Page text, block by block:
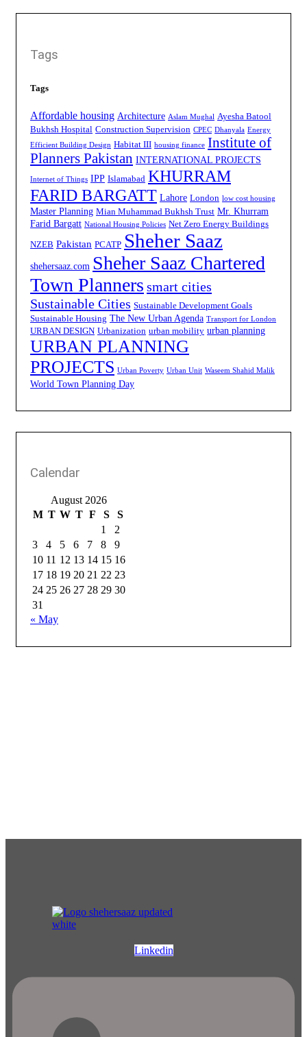
Tags
Tags
Affordable housing Architecture Aslam Mughal
Ayesha Batool
Bukhsh Hospital Construction Supervision CPEC Dhanyala Energy
Efficient Building Design Habitat III housing finance Institute of
Planners Pakistan INTERNATIONAL PROJECTS
Internet of Things IPP Islamabad KHURRAM
FARID BARGATT Lahore London low cost housing
Master Planning Mian Muhammad Bukhsh Trust Mr. Khurram
Farid Bargatt National Housing Policies Net Zero Energy Buildings
NZEB Pakistan PCATP Sheher Saaz
shehersaaz.com Sheher Saaz Chartered
Town Planners smart cities
Sustainable Cities Sustainable Development Goals
Sustainable Housing The New Urban Agenda Transport for London
URBAN DESIGN Urbanization urban mobility urban planning
URBAN PLANNING
PROJECTS Urban Poverty Urban Unit Waseem Shahid Malik
World Town Planning Day
Calendar
August 2026
M T W T F S
S
1
2
3
4 5 6 7 8
9
10 11 12 13 14 15 16
17 18 19 20 21 22 23
24 25 26 27 28 29 30
31
« May
Linkedin